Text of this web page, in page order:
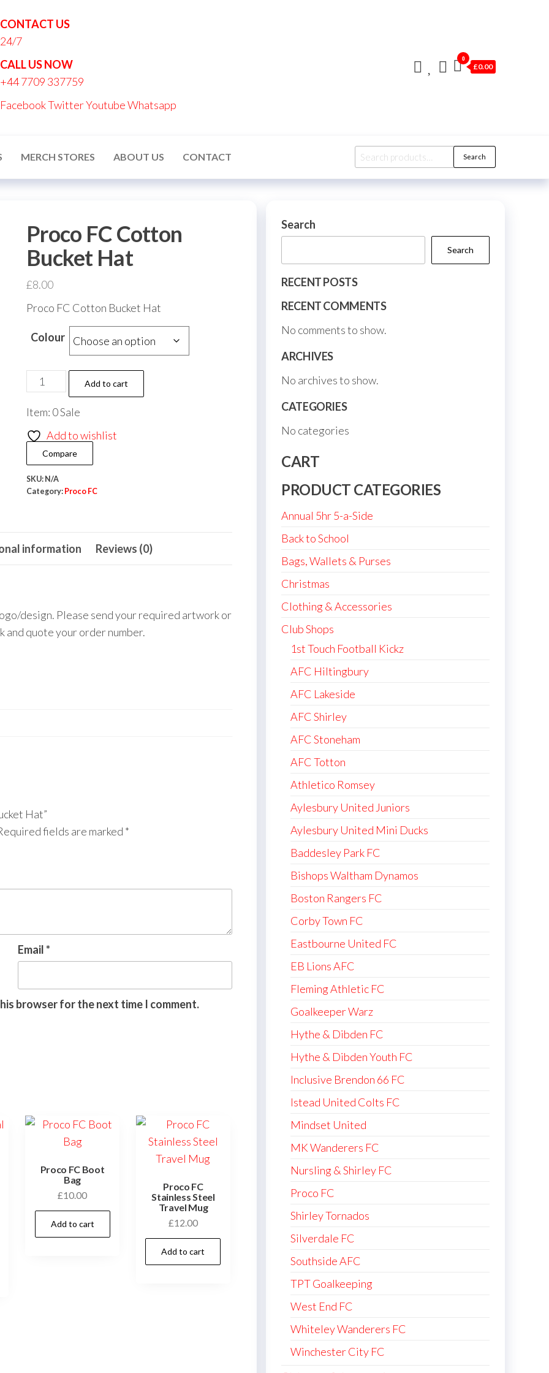
CONTACT US
24/7
CALL US NOW
+44 7709 337759
FacebookTwitterYoutubeWhatsapp
0
£0.00
MERCH STORES ABOUT US CONTACT
Search
for:
Search
Proco FC Cotton
Bucket Hat
£8.00
Proco FC Cotton Bucket Hat
Colour
Proco
FC
Cotton
Bucket
Hat
quantity
Add to cart
Item: 0 Sale
Add to wishlist
Compare
SKU: N/A
Category: Proco FC
information Reviews (0)
design. Please send your required artwork or
and quote your order number.
Hat”
fields are marked *
Email*
browser for the next time I comment.
Proco FC Boot
Bag
£10.00
Add to cart
Proco FC
Stainless Steel
Travel Mug
£12.00
Add to cart
Search
Search
RECENT POSTS
RECENT COMMENTS
No comments to show.
ARCHIVES
No archives to show.
CATEGORIES
No categories
CART
PRODUCT CATEGORIES
Annual 5hr 5-a-Side
Back to School
Bags, Wallets & Purses
Christmas
Clothing & Accessories
Club Shops
1st Touch Football Kickz
AFC Hiltingbury
AFC Lakeside
AFC Shirley
AFC Stoneham
AFC Totton
Athletico Romsey
Aylesbury United Juniors
Aylesbury United Mini Ducks
Baddesley Park FC
Bishops Waltham Dynamos
Boston Rangers FC
Corby Town FC
Eastbourne United FC
EB Lions AFC
Fleming Athletic FC
Goalkeeper Warz
Hythe & Dibden FC
Hythe & Dibden Youth FC
Inclusive Brendon 66 FC
Istead United Colts FC
Mindset United
MK Wanderers FC
Nursling & Shirley FC
Proco FC
Shirley Tornados
Silverdale FC
Southside AFC
TPT Goalkeeping
West End FC
Whiteley Wanderers FC
Winchester City FC